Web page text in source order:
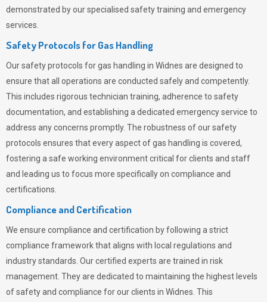
demonstrated by our specialised safety training and emergency
services.
Safety Protocols for Gas Handling
Our safety protocols for gas handling in Widnes are designed to
ensure that all operations are conducted safely and competently.
This includes rigorous technician training, adherence to safety
documentation, and establishing a dedicated emergency service to
address any concerns promptly. The robustness of our safety
protocols ensures that every aspect of gas handling is covered,
fostering a safe working environment critical for clients and staff
and leading us to focus more specifically on compliance and
certifications.
Compliance and Certification
We ensure compliance and certification by following a strict
compliance framework that aligns with local regulations and
industry standards. Our certified experts are trained in risk
management. They are dedicated to maintaining the highest levels
of safety and compliance for our clients in Widnes. This